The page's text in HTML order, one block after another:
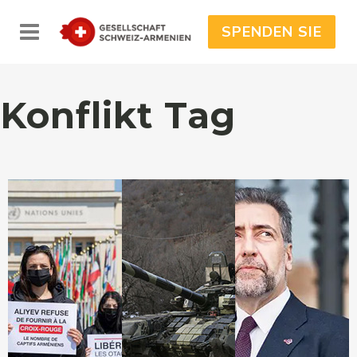
SPENDEN SIE
Konflikt Tag